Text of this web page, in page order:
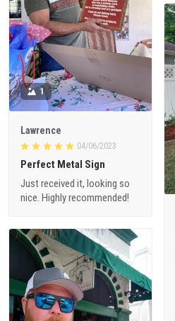
1
Lawrence
04/06/2023
Perfect Metal Sign
Just received it, looking so
nice. Highly recommended!